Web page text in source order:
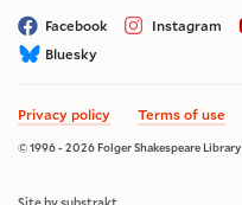
Facebook Instagram
Bluesky
Privacy policy Terms of use
© 1996 - 2026 Folger Shakespeare Library